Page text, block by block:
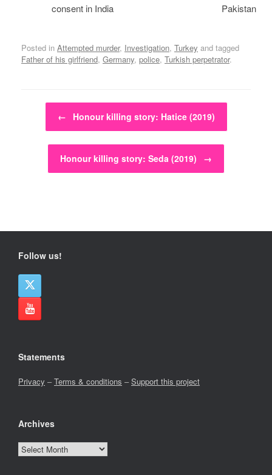
consent in India
Pakistan
Posted in Attempted murder, Investigation, Turkey and tagged
Father of his girlfriend, Germany, police, Turkish perpetrator.
Post navigation
← Honour killing story: Hatice (2019)
Honour killing story: Seda (2019) →
Follow us!
Statements
Privacy –Terms & conditions –Support this project
Archives
Archives